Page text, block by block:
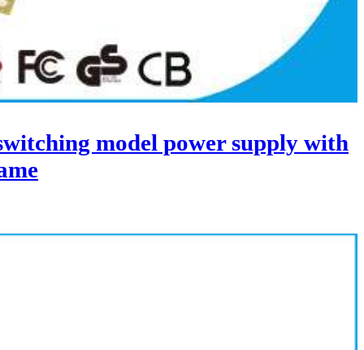
model power supply with